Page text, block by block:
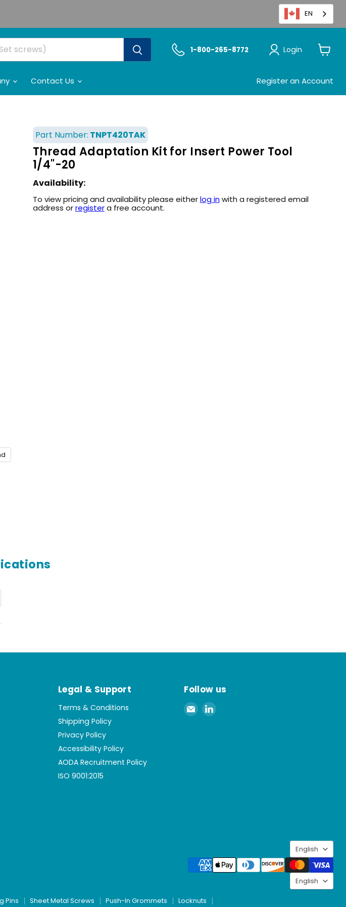
EN
1-800-265-8772 Login
Contact Us Register an Account
Part Number: TNPT420TAK
Thread Adaptation Kit for Insert Power Tool
1/4"-20
Availability:
To view pricing and availability please eitherlog inwith a registered email
address orregistera free account.
Legal & Support
Terms & Conditions
Shipping Policy
Privacy Policy
Accessibility Policy
AODA Recruitment Policy
ISO 9001:2015
Follow us
Email
Spaenaur
Find
English
Pins Sheet Metal Screws Push-In Grommets
Locknuts
English